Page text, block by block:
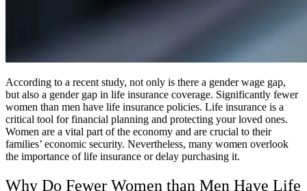
According to a recent study, not only is there a gender wage gap,
but also a gender gap in life insurance coverage. Significantly fewer
women than men have life insurance policies. Life insurance is a
critical tool for financial planning and protecting your loved ones.
Women are a vital part of the economy and are crucial to their
families’ economic security. Nevertheless, many women overlook
the importance of life insurance or delay purchasing it.
Why Do Fewer Women than Men Have Life